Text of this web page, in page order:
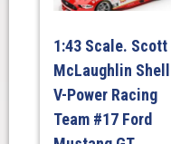
Repco
Bathurst
1000
quantity
1:43 Scale. Scott
McLaughlin Shell
V-Power Racing
Team #17 Ford